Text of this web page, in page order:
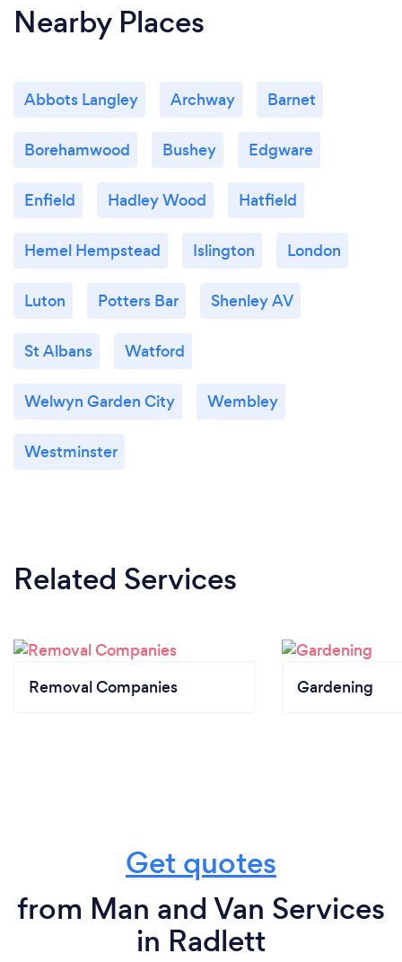
Nearby Places
Abbots Langley Archway Barnet
Borehamwood Bushey Edgware
Enfield Hadley Wood Hatfield
Hemel Hempstead Islington London
Luton Potters Bar Shenley AV
St Albans Watford
Welwyn Garden City Wembley
Westminster
Related Services
Removal Companies Gardening
Get quotes
from Man and Van Services
in Radlett